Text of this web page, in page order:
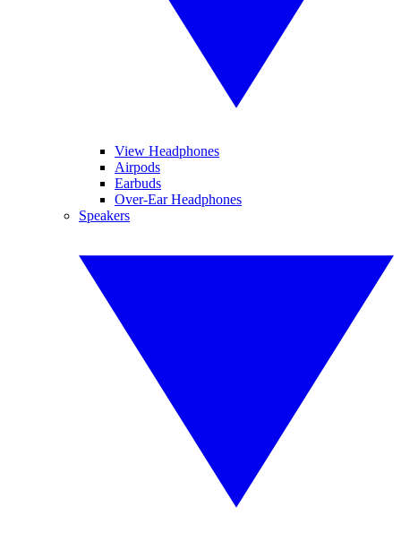
View Headphones
Airpods
Earbuds
Over-Ear Headphones
Speakers